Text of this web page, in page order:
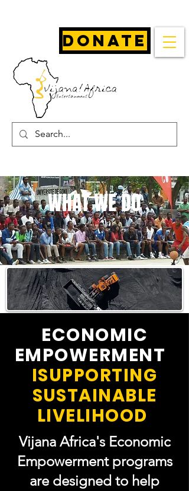
Donate
WHAT WE DO
ECONOMIC
EMPOWERMENT
ISUPPORTING
SUSTAINABLE
LIVELIHOOD
Vijana Africa's Economic
Empowerment programs
are designed to help